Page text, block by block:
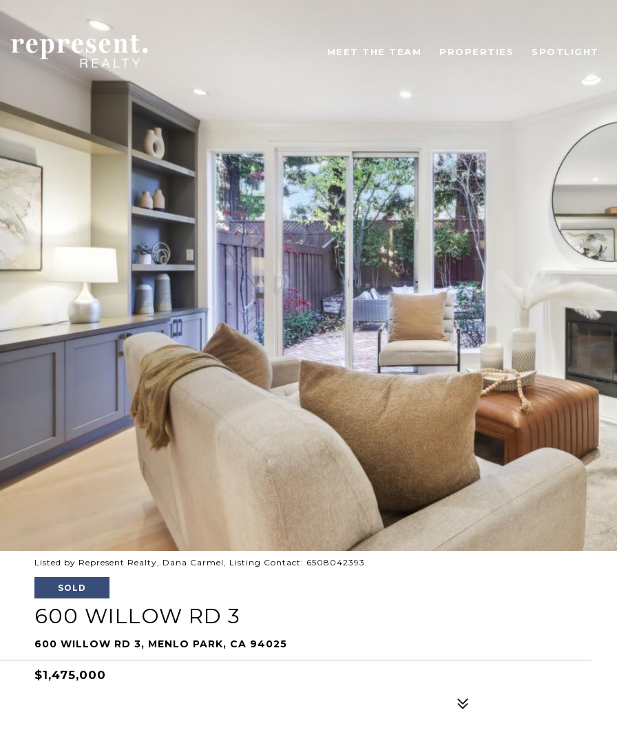
MEET THE TEAM PROPERTIES SPOTLIGHT
Listed by Represent Realty, Dana Carmel, Listing Contact: 6508042393
SOLD
600 WILLOW RD 3
600 WILLOW RD 3, MENLO PARK, CA 94025
$1,475,000